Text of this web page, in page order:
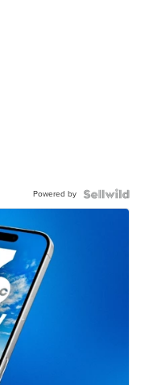
Powered by